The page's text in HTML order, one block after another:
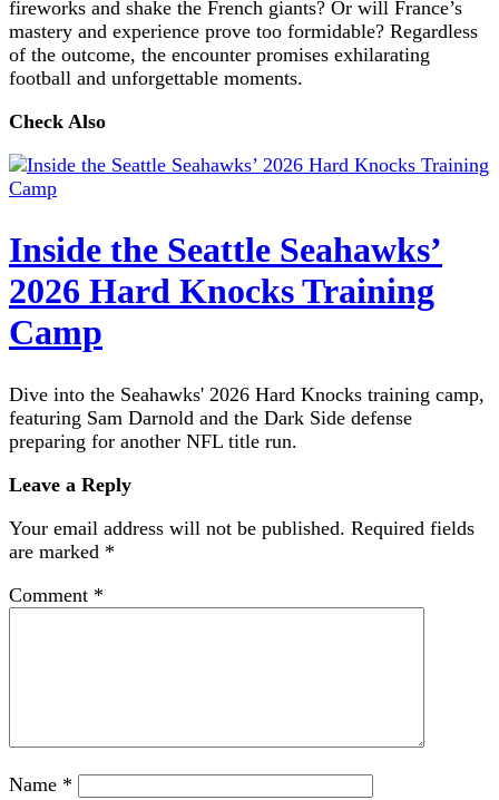
fireworks and shake the French giants? Or will France’s
mastery and experience prove too formidable? Regardless
of the outcome, the encounter promises exhilarating
football and unforgettable moments.
Check Also
Inside the Seattle Seahawks’
2026 Hard Knocks Training
Camp
Dive into the Seahawks' 2026 Hard Knocks training camp,
featuring Sam Darnold and the Dark Side defense
preparing for another NFL title run.
Leave a Reply
Your email address will not be published. Required fields
are marked *
Comment *
Name *